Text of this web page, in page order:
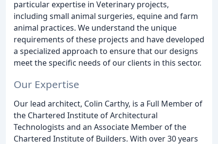
particular expertise in Veterinary projects,
including small animal surgeries, equine and farm
animal practices. We understand the unique
requirements of these projects and have developed
a specialized approach to ensure that our designs
meet the specific needs of our clients in this sector.
Our Expertise
Our lead architect, Colin Carthy, is a Full Member of
the Chartered Institute of Architectural
Technologists and an Associate Member of the
Chartered Institute of Builders. With over 30 years